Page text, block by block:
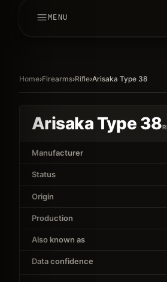
MENU
Home›Firearms›Rifle›Arisaka Type 38
Arisaka Type 38
Manufacturer
Status
Origin
Production
Also known as
Data confidence